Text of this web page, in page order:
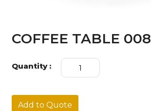
COFFEE TABLE 008
Quantity :
COFFEE
TABLE
008
Add to Quote